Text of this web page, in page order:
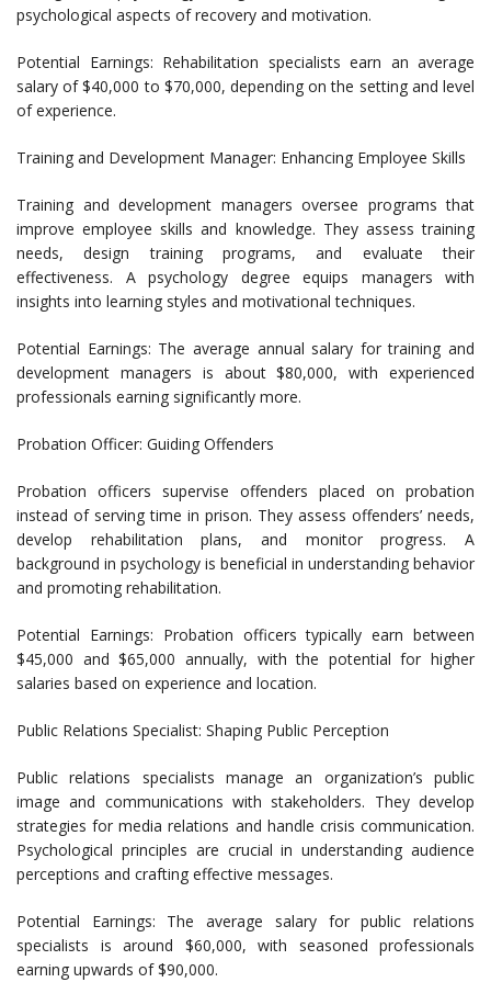
psychological aspects of recovery and motivation.
Potential Earnings: Rehabilitation specialists earn an average
salary of $40,000 to $70,000, depending on the setting and level
of experience.
Training and Development Manager: Enhancing Employee Skills
Training and development managers oversee programs that
improve employee skills and knowledge. They assess training
needs, design training programs, and evaluate their
effectiveness. A psychology degree equips managers with
insights into learning styles and motivational techniques.
Potential Earnings: The average annual salary for training and
development managers is about $80,000, with experienced
professionals earning significantly more.
Probation Officer: Guiding Offenders
Probation officers supervise offenders placed on probation
instead of serving time in prison. They assess offenders’ needs,
develop rehabilitation plans, and monitor progress. A
background in psychology is beneficial in understanding behavior
and promoting rehabilitation.
Potential Earnings: Probation officers typically earn between
$45,000 and $65,000 annually, with the potential for higher
salaries based on experience and location.
Public Relations Specialist: Shaping Public Perception
Public relations specialists manage an organization’s public
image and communications with stakeholders. They develop
strategies for media relations and handle crisis communication.
Psychological principles are crucial in understanding audience
perceptions and crafting effective messages.
Potential Earnings: The average salary for public relations
specialists is around $60,000, with seasoned professionals
earning upwards of $90,000.